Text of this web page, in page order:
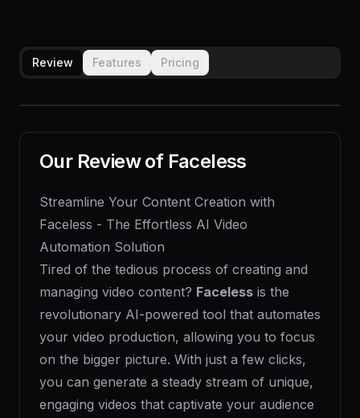
Review Features Pricing
Our Review of Faceless
Streamline Your Content Creation with
Faceless - The Effortless AI Video
Automation Solution
Tired of the tedious process of creating and
managing video content? Faceless is the
revolutionary AI-powered tool that automates
your video production, allowing you to focus
on the bigger picture. With just a few clicks,
you can generate a steady stream of unique,
engaging videos that captivate your audience